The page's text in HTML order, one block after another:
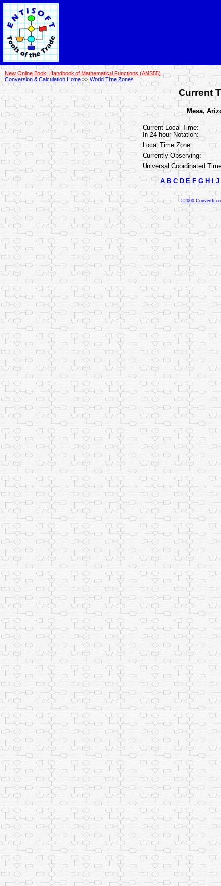
New Online Book! Handbook of Mathematical Functions (AMS55)
Conversion & Calculation Home >> World Time Zones
Current
Mesa,
Current Local Time:
In 24-hour Notation:
Local Time Zone:
Currently Observing:
Universal Coordinated
A B C D E F G H I J
©2000